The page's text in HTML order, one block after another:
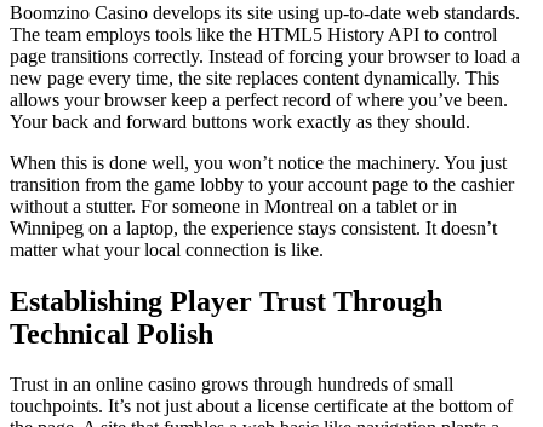
Boomzino Casino develops its site using up-to-date web standards.
The team employs tools like the HTML5 History API to control
page transitions correctly. Instead of forcing your browser to load a
new page every time, the site replaces content dynamically. This
allows your browser keep a perfect record of where you’ve been.
Your back and forward buttons work exactly as they should.
When this is done well, you won’t notice the machinery. You just
transition from the game lobby to your account page to the cashier
without a stutter. For someone in Montreal on a tablet or in
Winnipeg on a laptop, the experience stays consistent. It doesn’t
matter what your local connection is like.
Establishing Player Trust Through
Technical Polish
Trust in an online casino grows through hundreds of small
touchpoints. It’s not just about a license certificate at the bottom of